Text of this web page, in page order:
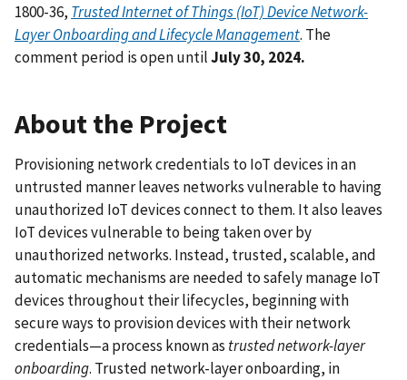
1800-36, Trusted Internet of Things (IoT) Device Network-
Layer Onboarding and Lifecycle Management. The
comment period is open untilJuly 30, 2024.
About the Project
Provisioning network credentials to IoT devices in an
untrusted manner leaves networks vulnerable to having
unauthorized IoT devices connect to them. It also leaves
IoT devices vulnerable to being taken over by
unauthorized networks. Instead, trusted, scalable, and
automatic mechanisms are needed to safely manage IoT
devices throughout their lifecycles, beginning with
secure ways to provision devices with their network
credentials—a process known as trusted network-layer
onboarding. Trusted network-layer onboarding, in